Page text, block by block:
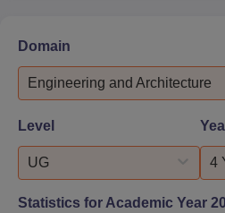
Domain
Engineering and Architecture
Level
UG 4
Statistics for Academic Year